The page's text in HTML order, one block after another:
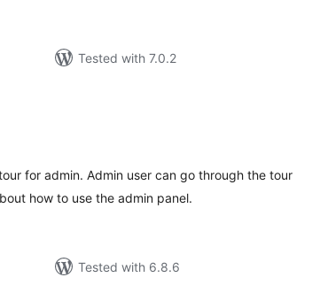
Tested with 7.0.2
for admin. Admin user can go through the tour
how to use the admin panel.
Tested with 6.8.6